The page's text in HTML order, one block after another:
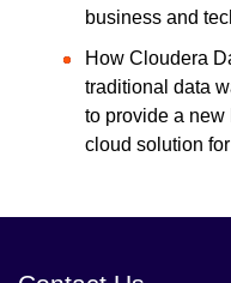
business and
How Cloudera
traditional data
to provide a
cloud solution